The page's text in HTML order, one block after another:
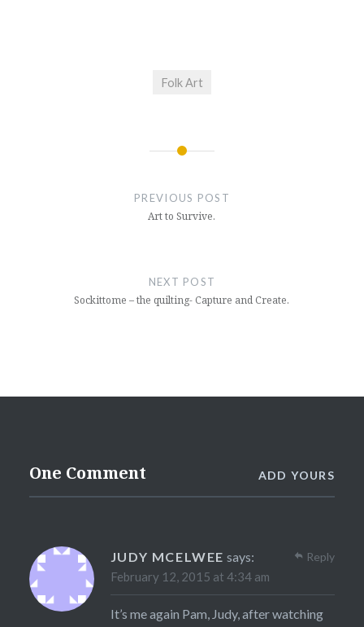
Folk Art
PREVIOUS POST
Art to Survive.
NEXT POST
Sockittome – the quilting- Capture and Create.
One Comment ADD YOURS
JUDY MCELWEE says:
February 12, 2015 at 4:34 am
It’s me again Pam, Judy, after watching
Reply